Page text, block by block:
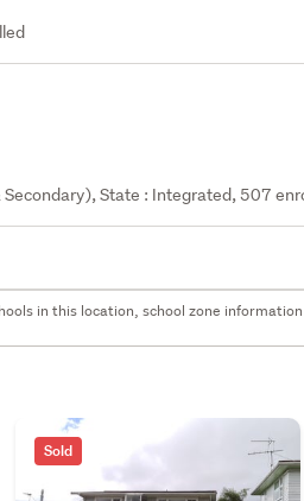
State : Integrated, 507
in this location, school zone
Sold